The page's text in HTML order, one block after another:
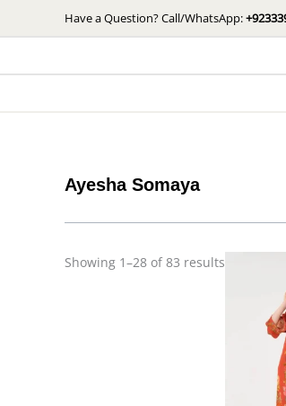
to
Have a Question? Call/WhatsApp:
Ayesha Somaya
Showing 1–28 of 83 results
Sorted
by